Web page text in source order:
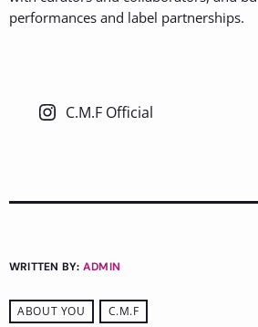
performances and label partnerships.
C.M.F Official
WRITTEN BY: ADMIN
ABOUT YOU C.M.F